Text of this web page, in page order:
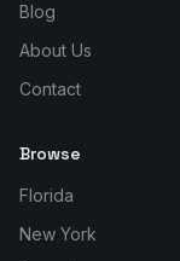
Blog
About Us
Contact
Browse
Florida
New York